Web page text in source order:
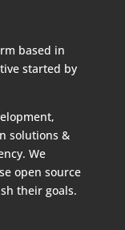
based in
started by
solutions &
We
open source
their goals.